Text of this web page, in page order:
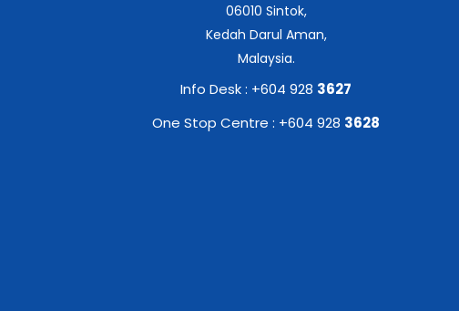
06010 Sintok,
Kedah Darul Aman,
Malaysia.
Info Desk : +604 928 3627
One Stop Centre : +604 928 3628